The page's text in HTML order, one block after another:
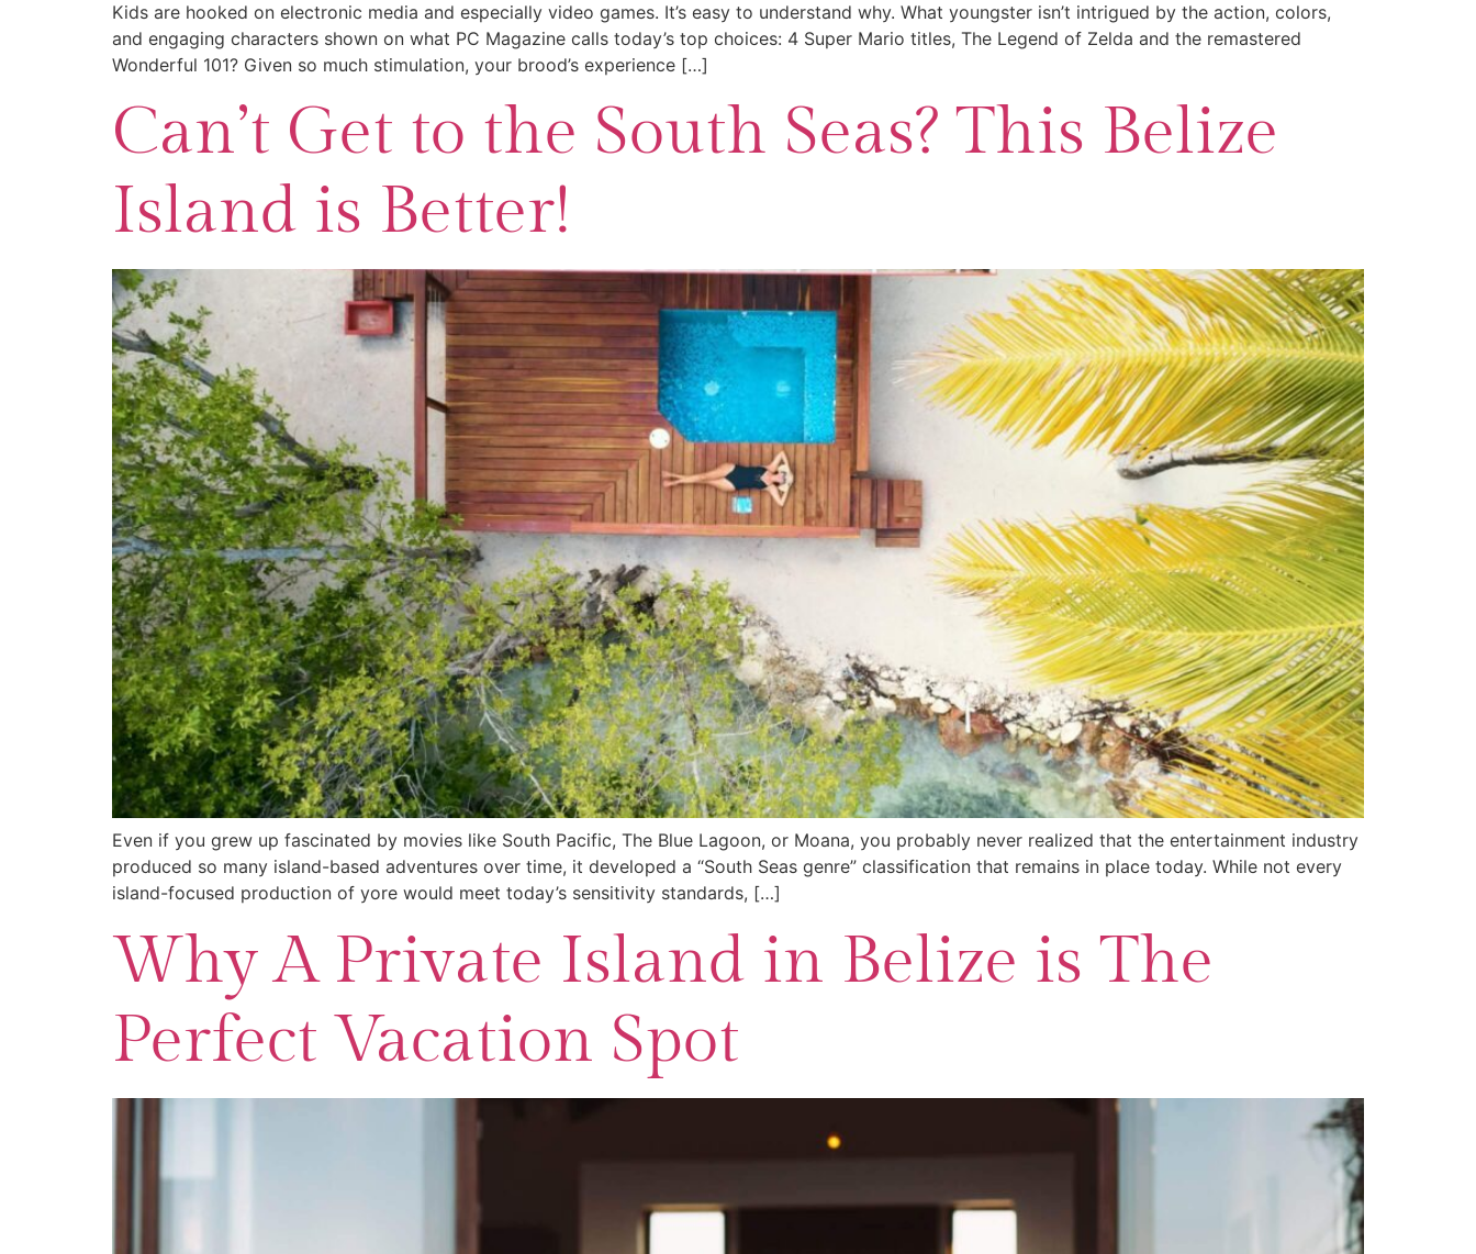
Kids are hooked on electronic media and especially video games. It’s easy to understand why. What youngster isn’t intrigued by the action, colors,
and engaging characters shown on what PC Magazine calls today’s top choices: 4 Super Mario titles, The Legend of Zelda and the remastered
Wonderful 101? Given so much stimulation, your brood’s experience […]
Can’t Get to the South Seas? This Belize
Island is Better!
Even if you grew up fascinated by movies like South Pacific, The Blue Lagoon, or Moana, you probably never realized that the entertainment industry
produced so many island-based adventures over time, it developed a “South Seas genre” classification that remains in place today. While not every
island-focused production of yore would meet today’s sensitivity standards, […]
Why A Private Island in Belize is The
Perfect Vacation Spot